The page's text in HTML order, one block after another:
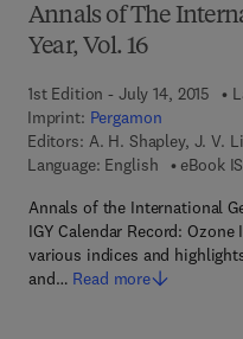
Annals of The
Year, Vol. 16
1st Edition - July 14, 2015
Imprint: Pergamon
Editors: A. H. Shapley, J. V.
Language: English
eBook
Annals of the International
IGY Calendar Record:
various indices and
and… Read more